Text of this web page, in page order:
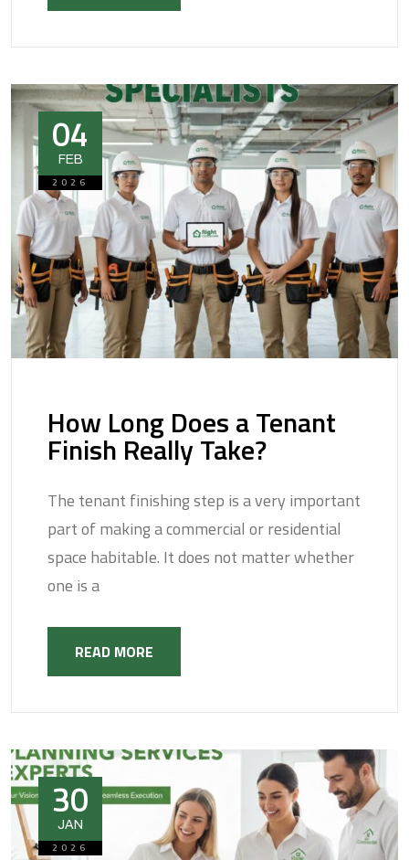
04
FEB
2026
How Long Does a Tenant
Finish Really Take?
The tenant finishing step is a very important
part of making a commercial or residential
space habitable. It does not matter whether
one is a
READ MORE
30
JAN
2026